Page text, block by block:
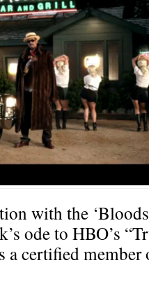
with the
ode to HBO’s
a certified member